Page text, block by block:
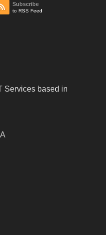
Subscribe
to RSS Feed
Services based in